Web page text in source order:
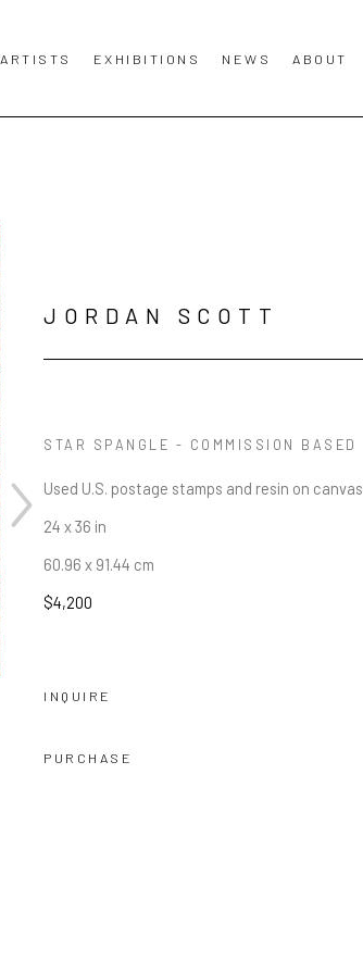
ARTISTS EXHIBITIONS NEWS ABOUT
JORDAN SCOTT
STAR SPANGLE - COMMISSION BASED
Used U.S. postage stamps and resin on canvas
24 x 36 in
60.96 x 91.44 cm
$4,200
INQUIRE
PURCHASE